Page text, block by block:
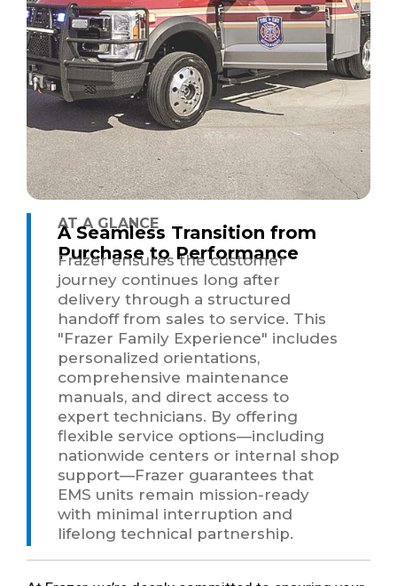
AT A GLANCE
A Seamless Transition from
Purchase to Performance
Frazer ensures the customer
journey continues long after
delivery through a structured
handoff from sales to service. This
"Frazer Family Experience" includes
personalized orientations,
comprehensive maintenance
manuals, and direct access to
expert technicians. By offering
flexible service options—including
nationwide centers or internal shop
support—Frazer guarantees that
EMS units remain mission-ready
with minimal interruption and
lifelong technical partnership.